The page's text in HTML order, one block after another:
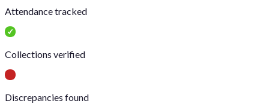
Attendance tracked
Collections verified
Discrepancies found